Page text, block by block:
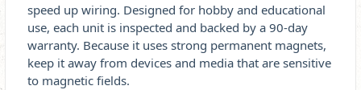
speed up wiring. Designed for hobby and educational
use, each unit is inspected and backed by a 90-day
warranty. Because it uses strong permanent magnets,
keep it away from devices and media that are sensitive
to magnetic fields.